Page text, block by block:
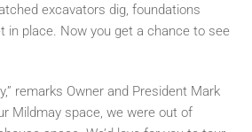
excavators dig, foundations
in place. Now you get a chance to see
remarks Owner and President Mark
Mildmay space, we were out of